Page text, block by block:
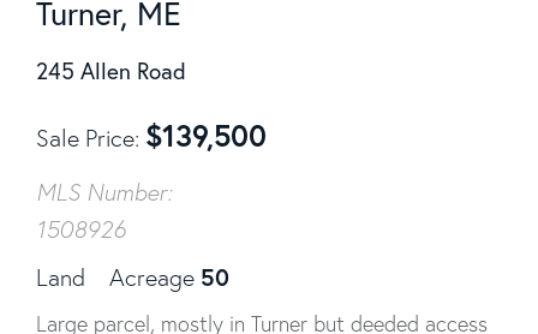
Turner, ME
245 Allen Road
Sale Price $139,500
MLS Number:
1508926
Land
Acreage 50
Large parcel, mostly in Turner but deeded access